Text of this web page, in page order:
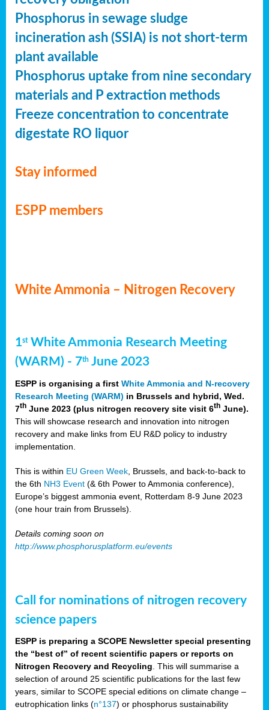
Phosphorus in sewage sludge
incineration ash (SSIA) is not short-term
plant available
Phosphorus uptake from nine secondary
materials and P extraction methods
Freeze concentration to concentrate
digestate RO liquor
Stay informed
ESPP members
White Ammonia – Nitrogen Recovery
1stWhite Ammonia Research Meeting
(WARM) - 7th June 2023
ESPP is organising a first White Ammonia and N-recovery
Research Meeting (WARM) in Brussels and hybrid, Wed.
7th June 2023 (plus nitrogen recovery site visit 6th June).
This will showcase research and innovation into nitrogen
recovery and make links from EU R&D policy to industry
implementation.
This is within EU Green Week , Brussels, and back-to-back to
the 6th NH3 Event (& 6th Power to Ammonia conference),
Europe’s biggest ammonia event, Rotterdam 8-9 June 2023
(one hour train from Brussels).
Details coming soon on
http://www.phosphorusplatform.eu/events
Call for nominations of nitrogen recovery
science papers
ESPP is preparing a SCOPE Newsletter special presenting
the “best of” of recent scientific papers or reports on
Nitrogen Recovery and Recycling. This will summarise a
selection of around 25 scientific publications for the last few
years, similar to SCOPE special editions on climate change –
eutrophication links (n°137) or phosphorus sustainability